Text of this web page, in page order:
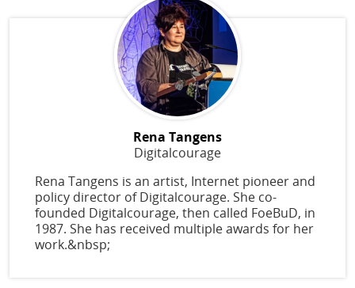
Rena Tangens
Digitalcourage
Rena Tangens is an artist, Internet pioneer and
policy director of Digitalcourage. She co-
founded Digitalcourage, then called FoeBuD, in
1987. She has received multiple awards for her
work.&nbsp;